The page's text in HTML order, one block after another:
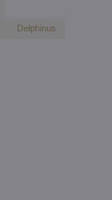
Delphinus